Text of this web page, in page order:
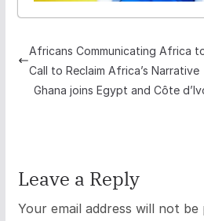
Africans Communicating Africa
Call to Reclaim Africa’s Narrative
Ghana joins Egypt and Côte
Leave a Reply
Your email address will not be